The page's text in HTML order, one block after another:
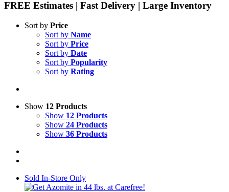
FREE Estimates | Fast Delivery | Large Inventory
Sort by Price
Sort by Name
Sort by Price
Sort by Date
Sort by Popularity
Sort by Rating
Show 12 Products
Show 12 Products
Show 24 Products
Show 36 Products
Sold In-Store Only